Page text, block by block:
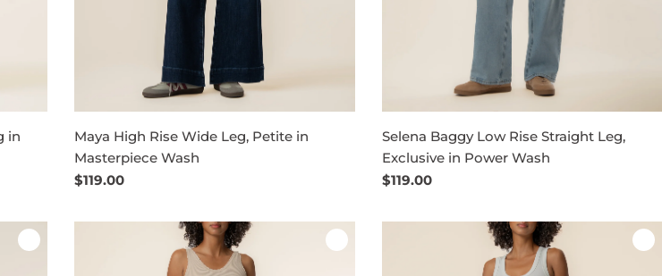
in
Maya High Rise Wide Leg, Petite in
Masterpiece Wash
Regular
$119.00
Selena Baggy Low Rise Straight Leg,
Exclusive in Power Wash
Regular
$119.00